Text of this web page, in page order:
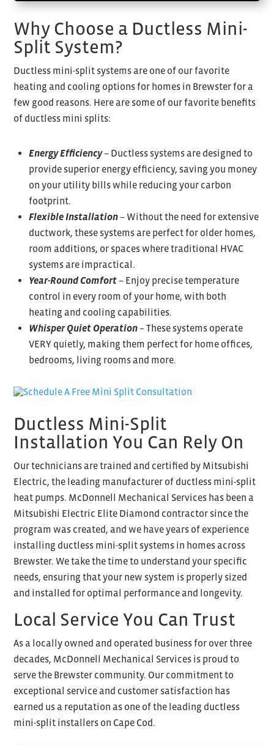
Why Choose a Ductless Mini-
Split System?
Ductless mini-split systems are one of our favorite
heating and cooling options for homes in Brewster for a
few good reasons. Here are some of our favorite benefits
of ductless mini splits:
Energy Efficiency– Ductless systems are designed to
provide superior energy efficiency, saving you money
on your utility bills while reducing your carbon
footprint.
Flexible Installation– Without the need for extensive
ductwork, these systems are perfect for older homes,
room additions, or spaces where traditional HVAC
systems are impractical.
Year-Round Comfort– Enjoy precise temperature
control in every room of your home, with both
heating and cooling capabilities.
Whisper Quiet Operation– These systems operate
VERY quietly, making them perfect for home offices,
bedrooms, living rooms and more.
Ductless Mini-Split
Installation You Can Rely On
Our technicians are trained and certified by Mitsubishi
Electric, the leading manufacturer of ductless mini-split
heat pumps. McDonnell Mechanical Services has been a
Mitsubishi Electric Elite Diamond contractor since the
program was created, and we have years of experience
installing ductless mini-split systems in homes across
Brewster. We take the time to understand your specific
needs, ensuring that your new system is properly sized
and installed for optimal performance and longevity.
Local Service You Can Trust
As a locally owned and operated business for over three
decades, McDonnell Mechanical Services is proud to
serve the Brewster community. Our commitment to
exceptional service and customer satisfaction has
earned us a reputation as one of the leading ductless
mini-split installers on Cape Cod.